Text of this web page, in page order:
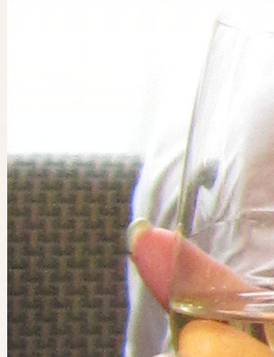
Planned byOwen
Miniature Painting @ Fortress
8 places left
Wed 12 August at 9:15am
Planned by Dom
🍕 Casual Pizza Night - South Yarra